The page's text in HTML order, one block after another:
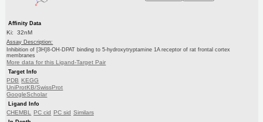
Affinity Data
Ki: 32nM
Assay Description:
Inhibition of [3H]8-OH-DPAT binding to 5-hydroxytryptamine 1A receptor of rat frontal cortex
membranes
More data for this Ligand-Target Pair
Target Info
PDB KEGG
UniProtKB/SwissProt
GoogleScholar
Ligand Info
CHEMBL PC cid PC sid Similars